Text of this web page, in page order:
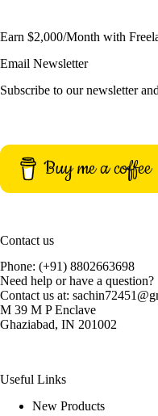
Earn $2,000/Month with
Email Newsletter
Subscribe to our newsletter
Buy me a coffee
Contact us
Phone: (+91) 8802663698
Need help or have a question?
Contact us at:
M 39 M P Enclave
Ghaziabad, IN 201002
Useful Links
New Products